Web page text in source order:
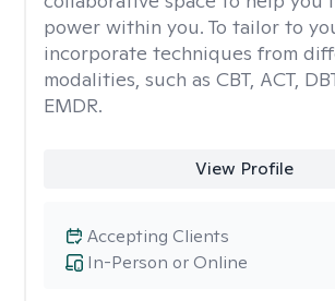
power within you. To tailor to
incorporate techniques from
modalities, such as CBT, ACT,
EMDR.
View Profile
In-Person or Online
Accepting Clients